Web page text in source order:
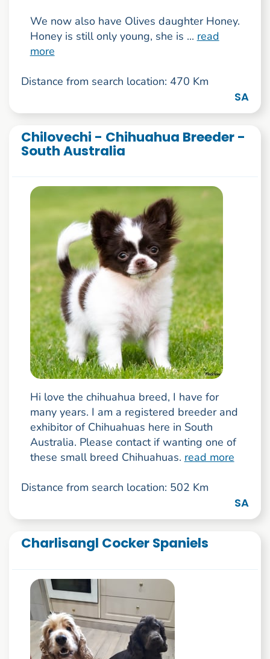
We now also have Olives daughter Honey.
Honey is still only young, she is ... read
more
Distance from search location: 470 Km
SA
Chilovechi - Chihuahua Breeder -
South Australia
Hi love the chihuahua breed, I have for
many years. I am a registered breeder and
exhibitor of Chihuahuas here in South
Australia. Please contact if wanting one of
these small breed Chihuahuas. read more
Distance from search location: 502 Km
SA
Charlisangl Cocker Spaniels